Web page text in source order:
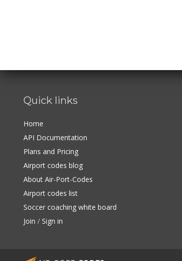
Quick links
Home
API Documentation
Plans and Pricing
Airport codes blog
About Air-Port-Codes
Airport codes list
Soccer coaching white board
Join /Sign in